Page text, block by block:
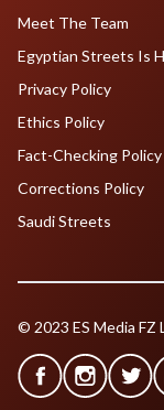
Meet The Team
Egyptian Streets Is
Privacy Policy
Ethics Policy
Fact-Checking Policy
Corrections Policy
Saudi Streets
© 2023 ES Media FZ